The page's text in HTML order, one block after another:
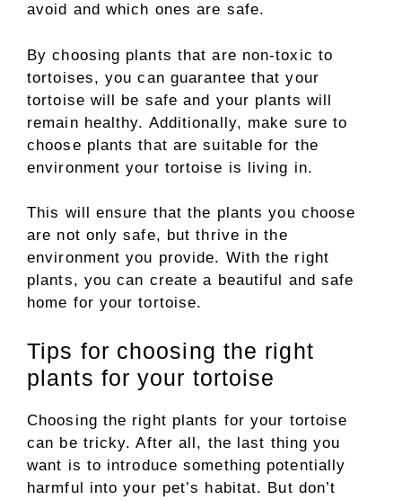
avoid and which ones are safe.
By choosing plants that are non-toxic to
tortoises, you can guarantee that your
tortoise will be safe and your plants will
remain healthy. Additionally, make sure to
choose plants that are suitable for the
environment your tortoise is living in.
This will ensure that the plants you choose
are not only safe, but thrive in the
environment you provide. With the right
plants, you can create a beautiful and safe
home for your tortoise.
Tips for choosing the right
plants for your tortoise
Choosing the right plants for your tortoise
can be tricky. After all, the last thing you
want is to introduce something potentially
harmful into your pet’s habitat. But don’t